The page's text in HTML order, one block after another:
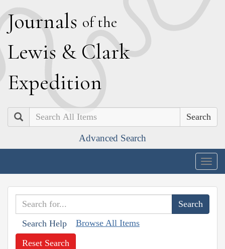
Journals of the
Lewis & Clark
Expedition
Search
Advanced Search
Search Help Browse All Items
Reset Search